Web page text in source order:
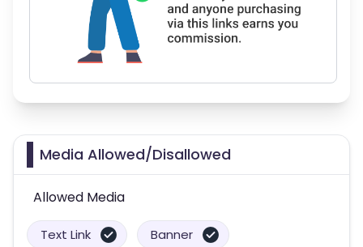
Media Allowed/Disallowed
Allowed Media
Text Link Banner